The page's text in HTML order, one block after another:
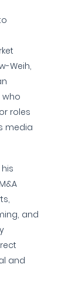
Weih,
roles
media
and
and